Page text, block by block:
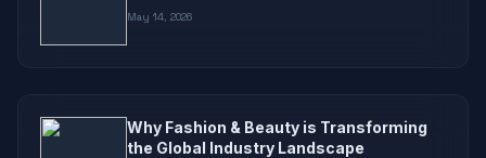
May 14, 2026
Why Fashion & Beauty is Transforming
the Global Industry Landscape